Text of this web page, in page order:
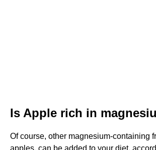
Is Apple rich in
Of course, other magnesium-containing
apples, can be added to your diet,